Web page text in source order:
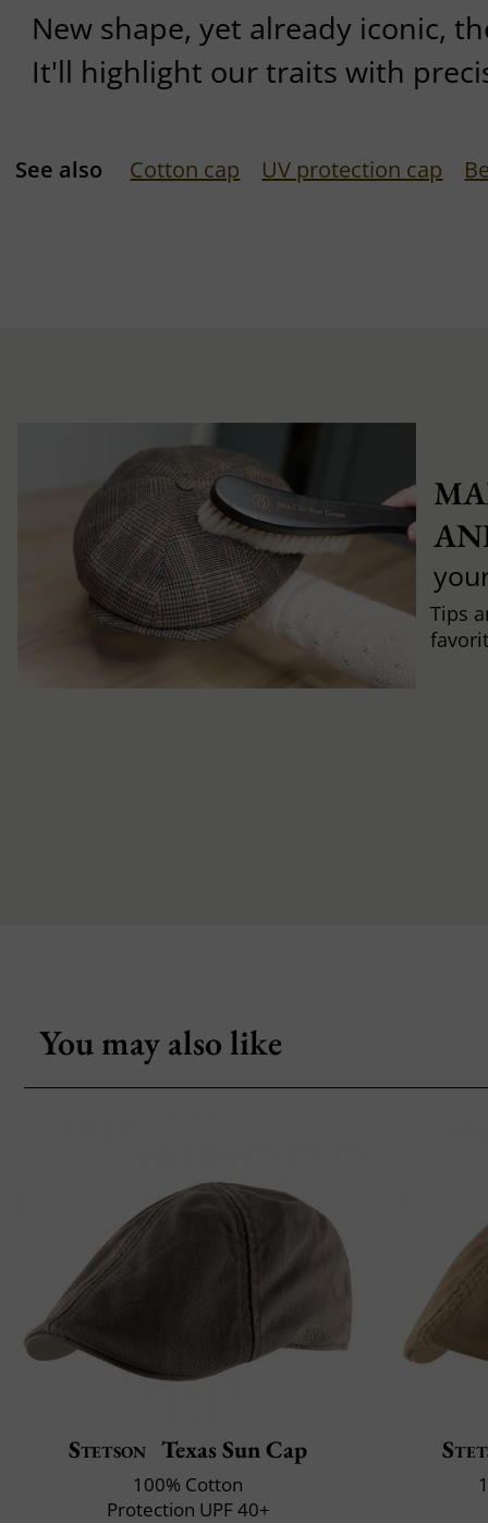
New shape, yet already iconic,
It'll highlight our traits with
See also Cotton cap UV protection cap
Tips
You may also like
Stetson Texas Sun Cap
100% Cotton
Protection UPF 40+